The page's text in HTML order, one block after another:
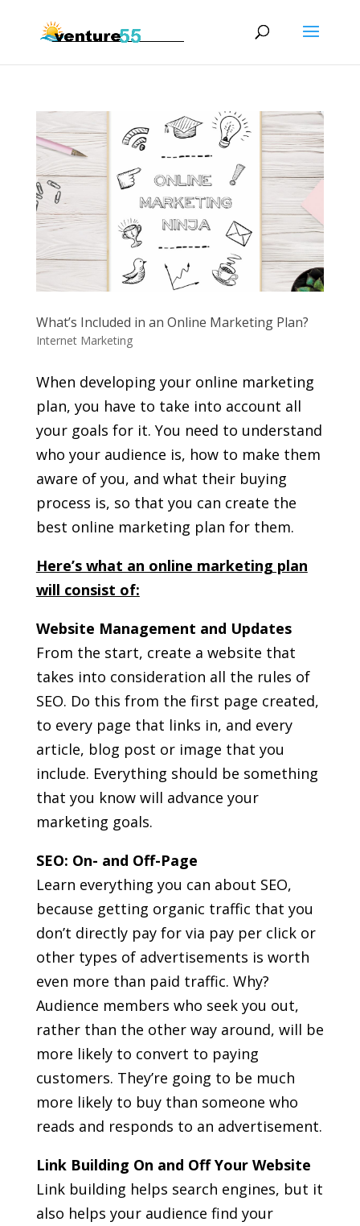
What’s Included in an Online Marketing Plan?
Internet Marketing
When developing your online marketing
plan, you have to take into account all
your goals for it. You need to understand
who your audience is, how to make them
aware of you, and what their buying
process is, so that you can create the
best online marketing plan for them.
Here’s what an online marketing plan
will consist of:
Website Management and Updates
From the start, create a website that
takes into consideration all the rules of
SEO. Do this from the first page created,
to every page that links in, and every
article, blog post or image that you
include. Everything should be something
that you know will advance your
marketing goals.
SEO: On- and Off-Page
Learn everything you can about SEO,
because getting organic traffic that you
don’t directly pay for via pay per click or
other types of advertisements is worth
even more than paid traffic. Why?
Audience members who seek you out,
rather than the other way around, will be
more likely to convert to paying
customers. They’re going to be much
more likely to buy than someone who
reads and responds to an advertisement.
Link Building On and Off Your Website
Link building helps search engines, but it
also helps your audience find your